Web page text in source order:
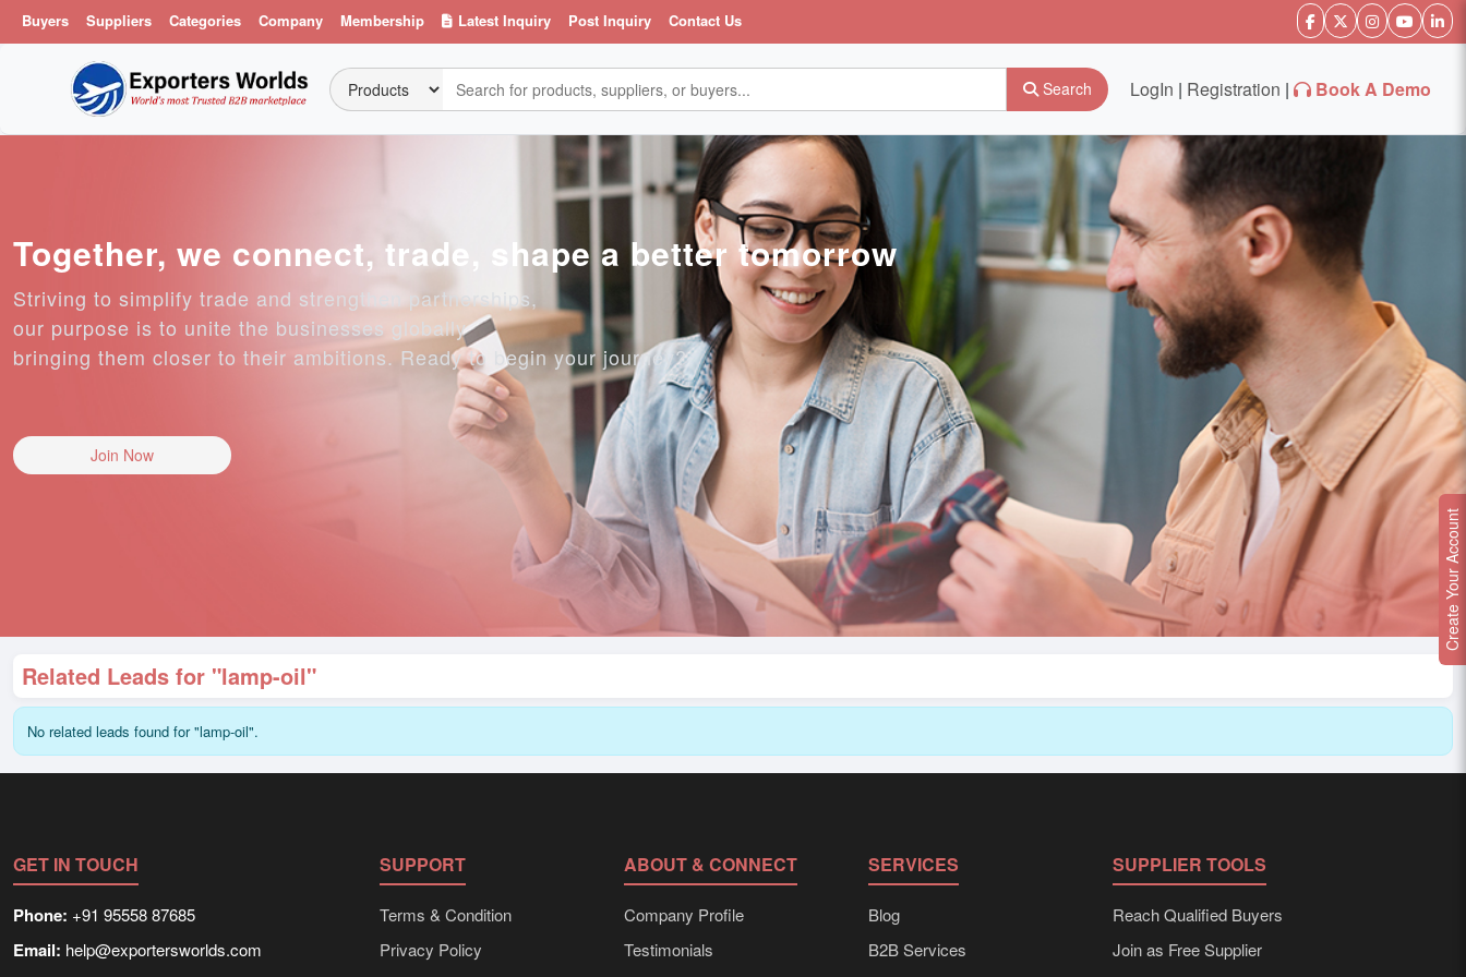
Buyers Suppliers Categories Company Membership Latest Inquiry Post Inquiry Contact Us
Search LogIn | Registration | Book A Demo
Together, we connect, trade, shape a better tomorrow
Striving to simplify trade and strengthen partnerships,
our purpose is to unite the businesses globally
bringing them closer to their ambitions. Ready to begin your journey?
Join Now
Related Leads for "lamp-oil"
No related leads found for "lamp-oil".
GET IN TOUCH
Phone: +91 95558 87685
Email: help@exportersworlds.com
SUPPORT
Terms & Condition
Privacy Policy
ABOUT & CONNECT
Company Profile
Testimonials
SERVICES
Blog
B2B Services
SUPPLIER TOOLS
Reach Qualified Buyers
Join as Free Supplier
Create Your Account